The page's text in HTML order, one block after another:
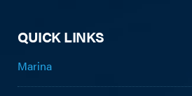
QUICK LINKS
Marina